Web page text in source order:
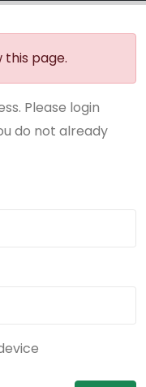
this page.
Please login
do not already